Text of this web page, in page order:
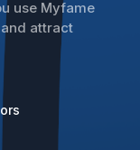
use Myfame
attract